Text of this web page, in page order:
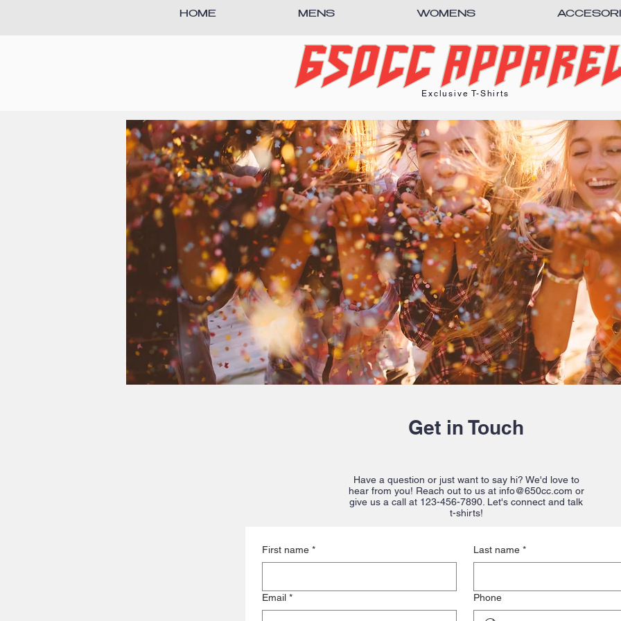
HOME MENS WOMENS
Exclusive T-Shirts
Get in Touch
Have a question or just want to say hi? We'd love to
hear from you! Reach out to us at info@650cc.com or
give us a call at 123-456-7890. Let's connect and talk
t-shirts!
First name * Last name *
Email * Phone